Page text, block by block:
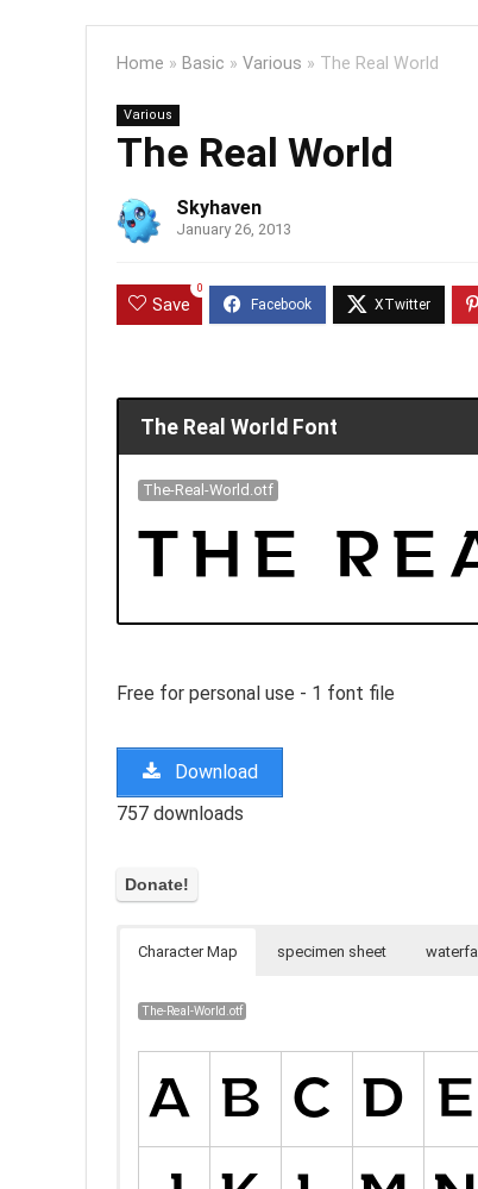
Home » Basic » Various » The Real World
Various
The Real World
Skyhaven
January 26, 2013
Save
0
The Real World Font
The-Real-World.otf
Free for personal use - 1 font file
Download
757 downloads
Character Map specimen sheet waterfall
The-Real-World.otf